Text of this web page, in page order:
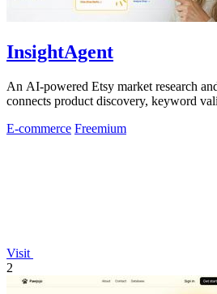
InsightAgent
An AI-powered Etsy market research
connects product discovery, keyword
E-commerce Freemium
Visit
2